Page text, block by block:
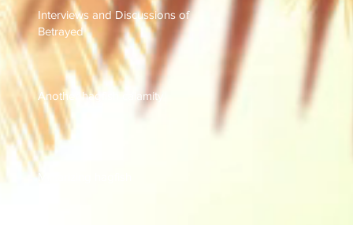
Interviews and Discussions of
Betrayed
Another hagfish calamity
Militarizing hagfish